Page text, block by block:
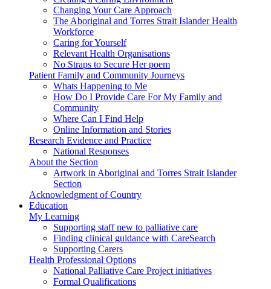
Changing Your Care Approach
The Aboriginal and Torres Strait Islander Health
Workforce
Caring for Yourself
Relevant Health Organisations
No Straps to Secure Her poem
Patient Family and Community Journeys
Whats Happening to Me
How Do I Provide Care For My Family and
Community
Where Can I Find Help
Online Information and Stories
Research Evidence and Practice
National Responses
About the Section
Artwork in Aboriginal and Torres Strait Islander
Section
Acknowledgment of Country
Education
My Learning
Supporting staff new to palliative care
Finding clinical guidance with CareSearch
Supporting Carers
Health Professional Options
National Palliative Care Project initiatives
Formal Qualifications